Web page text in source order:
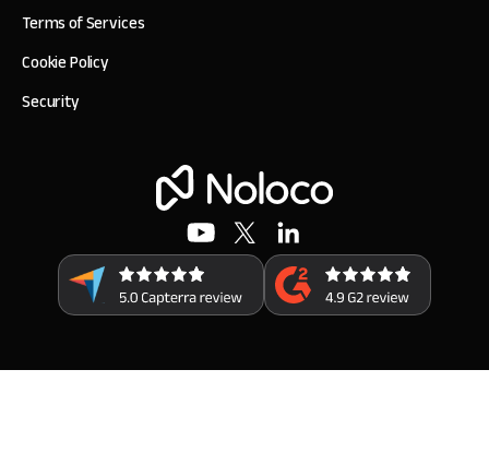
Terms of Services
Cookie Policy
Security